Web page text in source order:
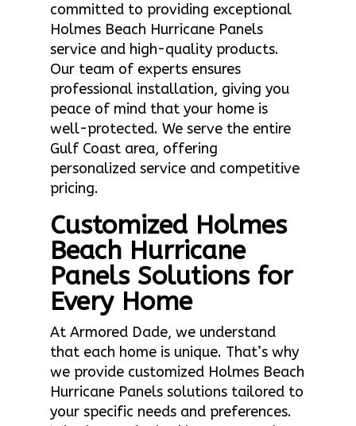
committed to providing exceptional
Holmes Beach Hurricane Panels
service and high-quality products.
Our team of experts ensures
professional installation, giving you
peace of mind that your home is
well-protected. We serve the entire
Gulf Coast area, offering
personalized service and competitive
pricing.
Customized Holmes
Beach Hurricane
Panels Solutions for
Every Home
At Armored Dade, we understand
that each home is unique. That’s why
we provide customized Holmes Beach
Hurricane Panels solutions tailored to
your specific needs and preferences.